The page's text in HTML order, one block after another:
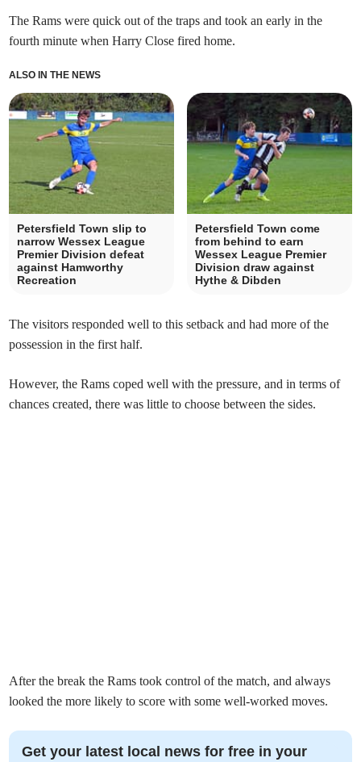
The Rams were quick out of the traps and took an early in the
fourth minute when Harry Close fired home.
ALSO IN THE NEWS
Petersfield Town slip to
narrow Wessex League
Premier Division defeat
against Hamworthy
Recreation
Petersfield Town come
from behind to earn
Wessex League Premier
Division draw against
Hythe & Dibden
The visitors responded well to this setback and had more of the
possession in the first half.
However, the Rams coped well with the pressure, and in terms of
chances created, there was little to choose between the sides.
After the break the Rams took control of the match, and always
looked the more likely to score with some well-worked moves.
Get your latest local news for free in your